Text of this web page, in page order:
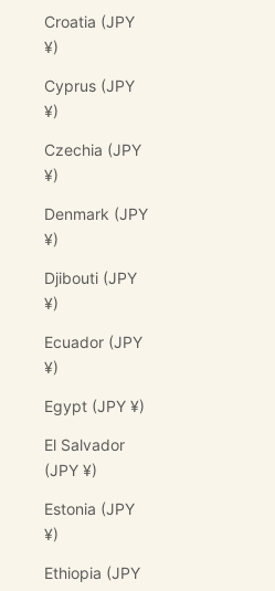
Croatia (JPY
¥)
Cyprus (JPY
¥)
Czechia (JPY
¥)
Denmark (JPY
¥)
Djibouti (JPY
¥)
Ecuador (JPY
¥)
Egypt (JPY ¥)
El Salvador
(JPY ¥)
Estonia (JPY
¥)
Ethiopia (JPY